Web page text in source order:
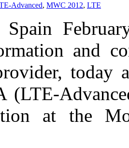
Advanced, MWC 2012, LTE
Spain
and
today
(LTE-
at the